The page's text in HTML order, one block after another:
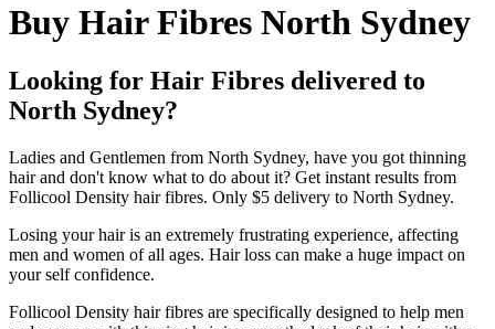
Buy Hair Fibres North Sydney
Looking for Hair Fibres delivered to
North Sydney?
Ladies and Gentlemen from North Sydney, have you got thinning
hair and don't know what to do about it? Get instant results from
Follicool Density hair fibres. Only $5 delivery to North Sydney.
Losing your hair is an extremely frustrating experience, affecting
men and women of all ages. Hair loss can make a huge impact on
your self confidence.
Follicool Density hair fibres are specifically designed to help men